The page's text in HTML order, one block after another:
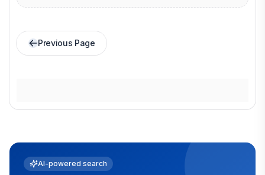
Previous Page
AI-powered search